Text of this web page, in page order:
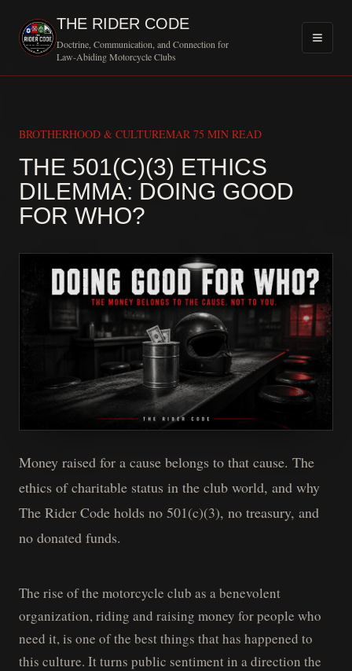
THE RIDER CODE
Doctrine, Communication, and Connection for
Law-Abiding Motorcycle Clubs
BROTHERHOOD & CULTUREMAR 75 MIN READ
THE 501(C)(3) ETHICS
DILEMMA: DOING GOOD
FOR WHO?
Money raised for a cause belongs to that cause. The
ethics of charitable status in the club world, and why
The Rider Code holds no 501(c)(3), no treasury, and
no donated funds.
The rise of the motorcycle club as a benevolent
organization, riding and raising money for people who
need it, is one of the best things that has happened to
this culture. It turns public sentiment in a direction the